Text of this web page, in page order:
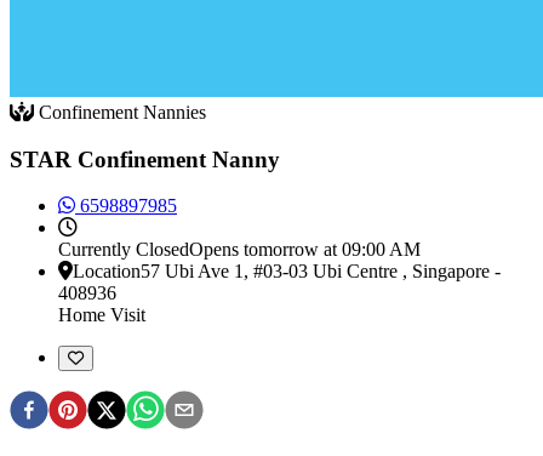
Confinement Nannies
STAR Confinement Nanny
6598897985
Currently ClosedOpens tomorrow at 09:00 AM
Location57 Ubi Ave 1, #03-03 Ubi Centre , Singapore -
408936
Home Visit